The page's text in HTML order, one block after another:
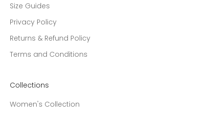
Size Guides
Privacy Policy
Returns & Refund Policy
Terms and Conditions
Collections
Women's Collection